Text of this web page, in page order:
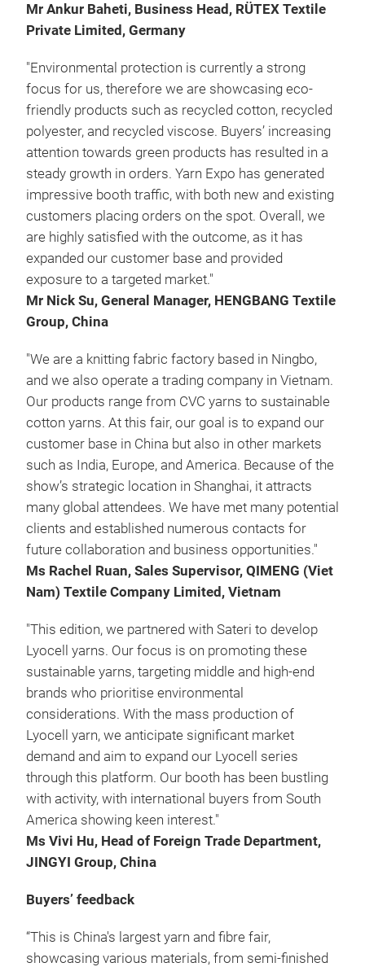
Mr Ankur Baheti, Business Head, RÜTEX Textile
Private Limited, Germany
"Environmental protection is currently a strong
focus for us, therefore we are showcasing eco-
friendly products such as recycled cotton, recycled
polyester, and recycled viscose. Buyers’ increasing
attention towards green products has resulted in a
steady growth in orders. Yarn Expo has generated
impressive booth traffic, with both new and existing
customers placing orders on the spot. Overall, we
are highly satisfied with the outcome, as it has
expanded our customer base and provided
exposure to a targeted market."
Mr Nick Su, General Manager, HENGBANG Textile
Group, China
"We are a knitting fabric factory based in Ningbo,
and we also operate a trading company in Vietnam.
Our products range from CVC yarns to sustainable
cotton yarns. At this fair, our goal is to expand our
customer base in China but also in other markets
such as India, Europe, and America. Because of the
show’s strategic location in Shanghai, it attracts
many global attendees. We have met many potential
clients and established numerous contacts for
future collaboration and business opportunities."
Ms Rachel Ruan, Sales Supervisor, QIMENG (Viet
Nam) Textile Company Limited, Vietnam
"This edition, we partnered with Sateri to develop
Lyocell yarns. Our focus is on promoting these
sustainable yarns, targeting middle and high-end
brands who prioritise environmental
considerations. With the mass production of
Lyocell yarn, we anticipate significant market
demand and aim to expand our Lyocell series
through this platform. Our booth has been bustling
with activity, with international buyers from South
America showing keen interest."
Ms Vivi Hu, Head of Foreign Trade Department,
JINGYI Group, China
Buyers’ feedback
“This is China's largest yarn and fibre fair,
showcasing various materials, from semi-finished